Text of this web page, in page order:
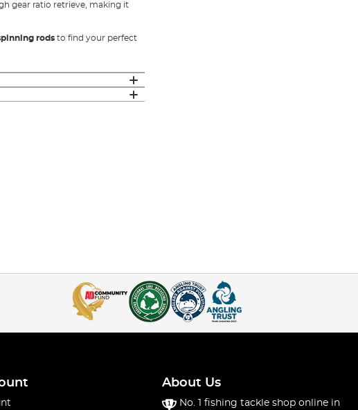
gear ratio retrieve, making it
rodsto find your perfect
About Us
No. 1 fishing tackle shop online in